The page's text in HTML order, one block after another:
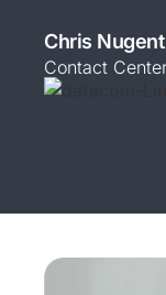
Chris Nugent
Contact